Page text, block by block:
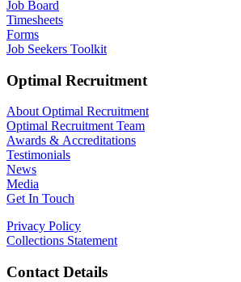
Job Board
Timesheets
Forms
Job Seekers Toolkit
Optimal Recruitment
About Optimal Recruitment
Optimal Recruitment Team
Awards & Accreditations
Testimonials
News
Media
Get In Touch
Privacy Policy
Collections Statement
Contact Details